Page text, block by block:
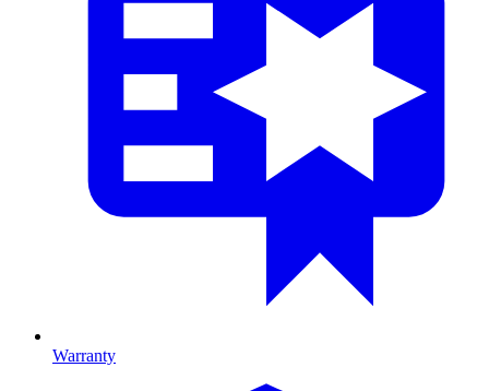
Warranty